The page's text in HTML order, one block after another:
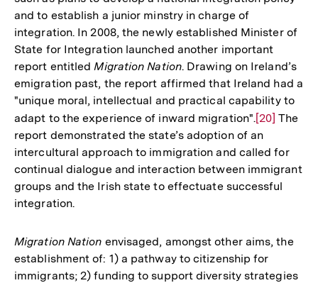
and to establish a junior minstry in charge of
integration. In 2008, the newly established Minister of
State for Integration launched another important
report entitled Migration Nation. Drawing on Ireland’s
emigration past, the report affirmed that Ireland had a
"unique moral, intellectual and practical capability to
adapt to the experience of inward migration".Zur
Auflösung
der
Fußnote
[20] The
report demonstrated the state’s adoption of an
intercultural approach to immigration and called for
continual dialogue and interaction between immigrant
groups and the Irish state to effectuate successful
integration.
Migration Nation envisaged, amongst other aims, the
establishment of: 1) a pathway to citizenship for
immigrants; 2) funding to support diversity strategies